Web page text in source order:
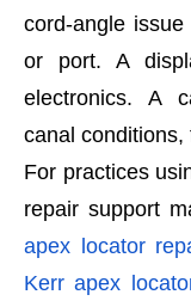
cord-angle
or port. A
electronics. A
canal
For practices
repair support
apex locator
Kerr apex